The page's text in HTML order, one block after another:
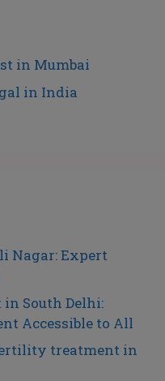
in Mumbai
in India
Nagar: Expert
South Delhi:
Accessible to All
treatment in